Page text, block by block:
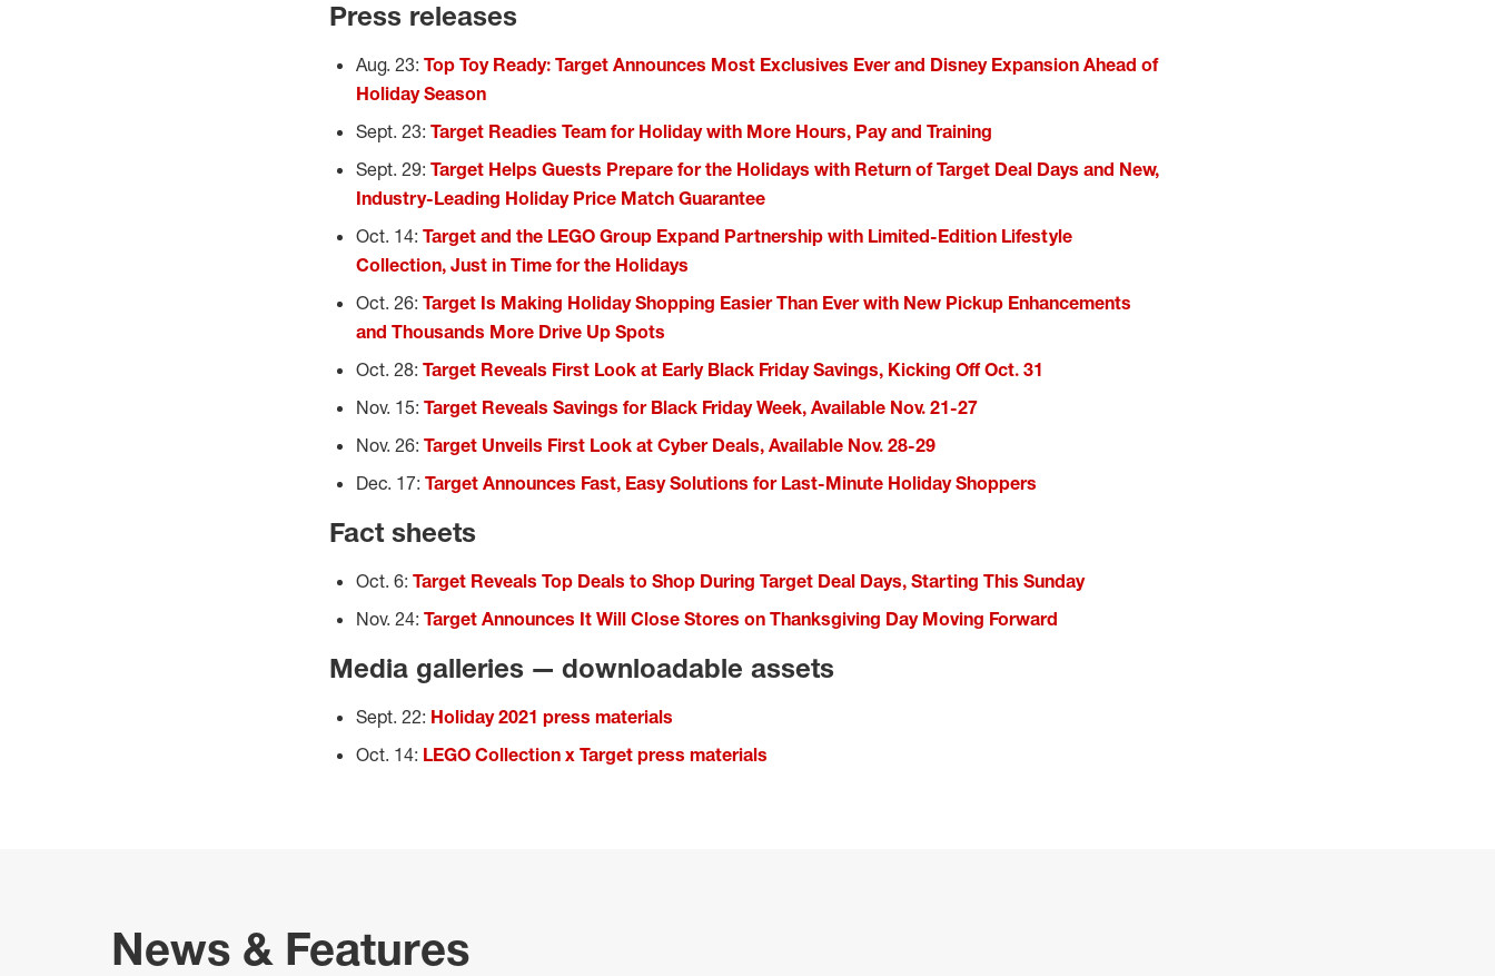
Press releases
Aug. 23: Top Toy Ready: Target Announces Most Exclusives Ever and Disney Expansion Ahead of
Holiday Season
Sept. 23: Target Readies Team for Holiday with More Hours, Pay and Training
Sept. 29: Target Helps Guests Prepare for the Holidays with Return of Target Deal Days and New,
Industry-Leading Holiday Price Match Guarantee
Oct. 14: Target and the LEGO Group Expand Partnership with Limited-Edition Lifestyle
Collection, Just in Time for the Holidays
Oct. 26: Target Is Making Holiday Shopping Easier Than Ever with New Pickup Enhancements
and Thousands More Drive Up Spots
Oct. 28: Target Reveals First Look at Early Black Friday Savings, Kicking Off Oct. 31
Nov. 15: Target Reveals Savings for Black Friday Week, Available Nov. 21-27
Nov. 26: Target Unveils First Look at Cyber Deals, Available Nov. 28-29
Dec. 17: Target Announces Fast, Easy Solutions for Last-Minute Holiday Shoppers
Fact sheets
Oct. 6: Target Reveals Top Deals to Shop During Target Deal Days, Starting This Sunday
Nov. 24: Target Announces It Will Close Stores on Thanksgiving Day Moving Forward
Media galleries — downloadable assets
Sept. 22: Holiday 2021 press materials
Oct. 14: LEGO Collection x Target press materials
News & Features